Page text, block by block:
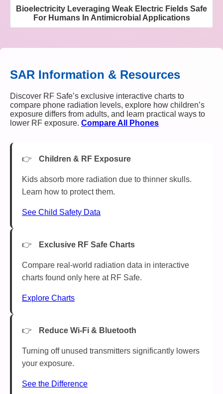
Bioelectricity Leveraging Weak Electric Fields Safe
For Humans In Antimicrobial Applications
SAR Information & Resources
Discover RF Safe’s exclusive interactive charts to
compare phone radiation levels, explore how children’s
exposure differs from adults, and learn practical ways to
lower RF exposure. Compare All Phones
Children & RF Exposure
Kids absorb more radiation due to thinner skulls.
Learn how to protect them.
See Child Safety Data
Exclusive RF Safe Charts
Compare real-world radiation data in interactive
charts found only here at RF Safe.
Explore Charts
Reduce Wi-Fi & Bluetooth
Turning off unused transmitters significantly lowers
your exposure.
See the Difference